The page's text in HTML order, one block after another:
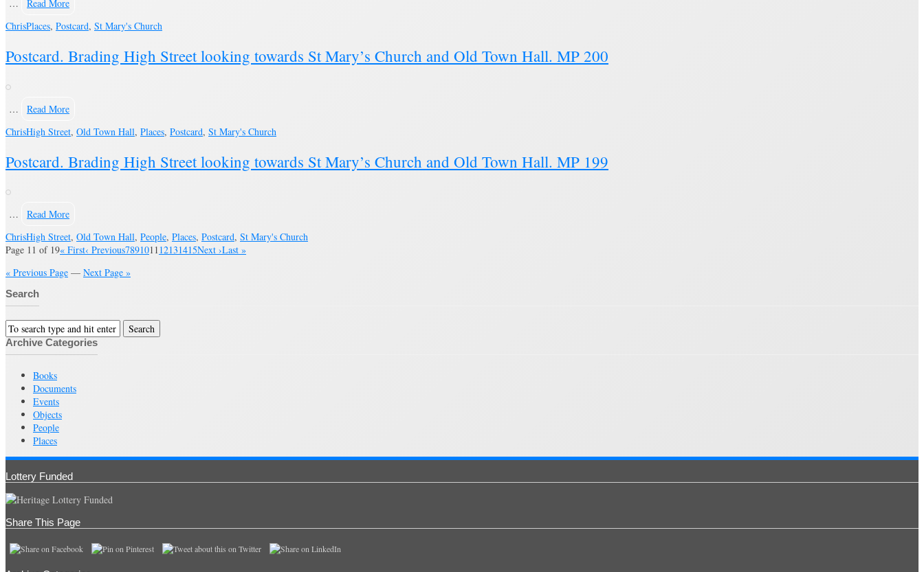
…
Read More
ChrisPlaces, Postcard, St Mary's Church
Postcard. Brading High Street looking towards St Mary’s Church and Old Town Hall. MP 200
…
Read More
ChrisHigh Street, Old Town Hall, Places, Postcard, St Mary's Church
Postcard. Brading High Street looking towards St Mary’s Church and Old Town Hall. MP 199
…
Read More
ChrisHigh Street, Old Town Hall, People, Places, Postcard, St Mary's Church
Page 11 of 19« First‹ Previous789101112131415Next ›Last »
« Previous Page — Next Page »
Search
Archive Categories
Books
Documents
Events
Objects
People
Places
Lottery Funded
Share This Page